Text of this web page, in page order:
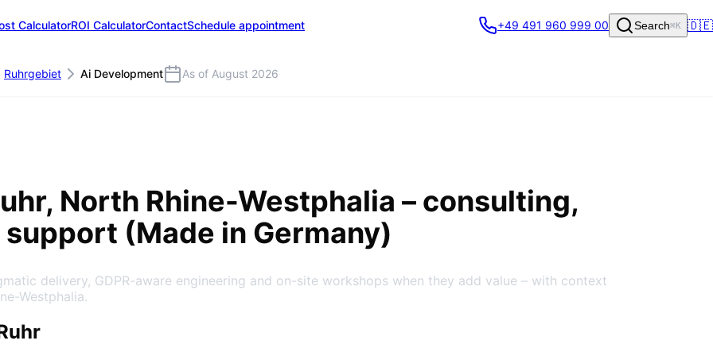
CalculatorROI CalculatorContactSchedule appointment
Ruhrgebiet Ai Development As of August 2026
+49 491 960 999 00 Search⌘K 🇩🇪
, North Rhine-Westphalia – consulting,
(Made in Germany)
delivery, GDPR-aware engineering and on-site workshops when they add value – with context
Westphalia.